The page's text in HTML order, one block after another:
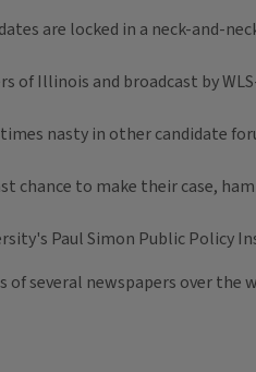
are locked in a neck-and-
of Illinois and broadcast by
nasty in other candidate
chance to make their case,
Paul Simon Public
several newspapers over the